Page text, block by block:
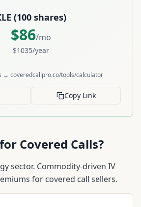
(100 shares)
$86/mo
$1035/year
→ coveredcallpro.co/tools/calculator
Copy Link
Covered Calls?
sector. Commodity-driven IV
for covered call sellers.